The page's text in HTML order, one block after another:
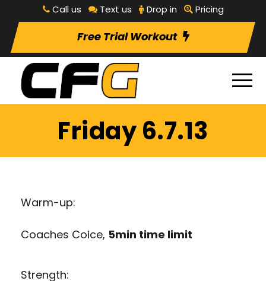
Call us Text us Drop in Pricing
Free Trial Workout
Friday 6.7.13
Warm-up:
Coaches Coice, 5min time limit
Strength: